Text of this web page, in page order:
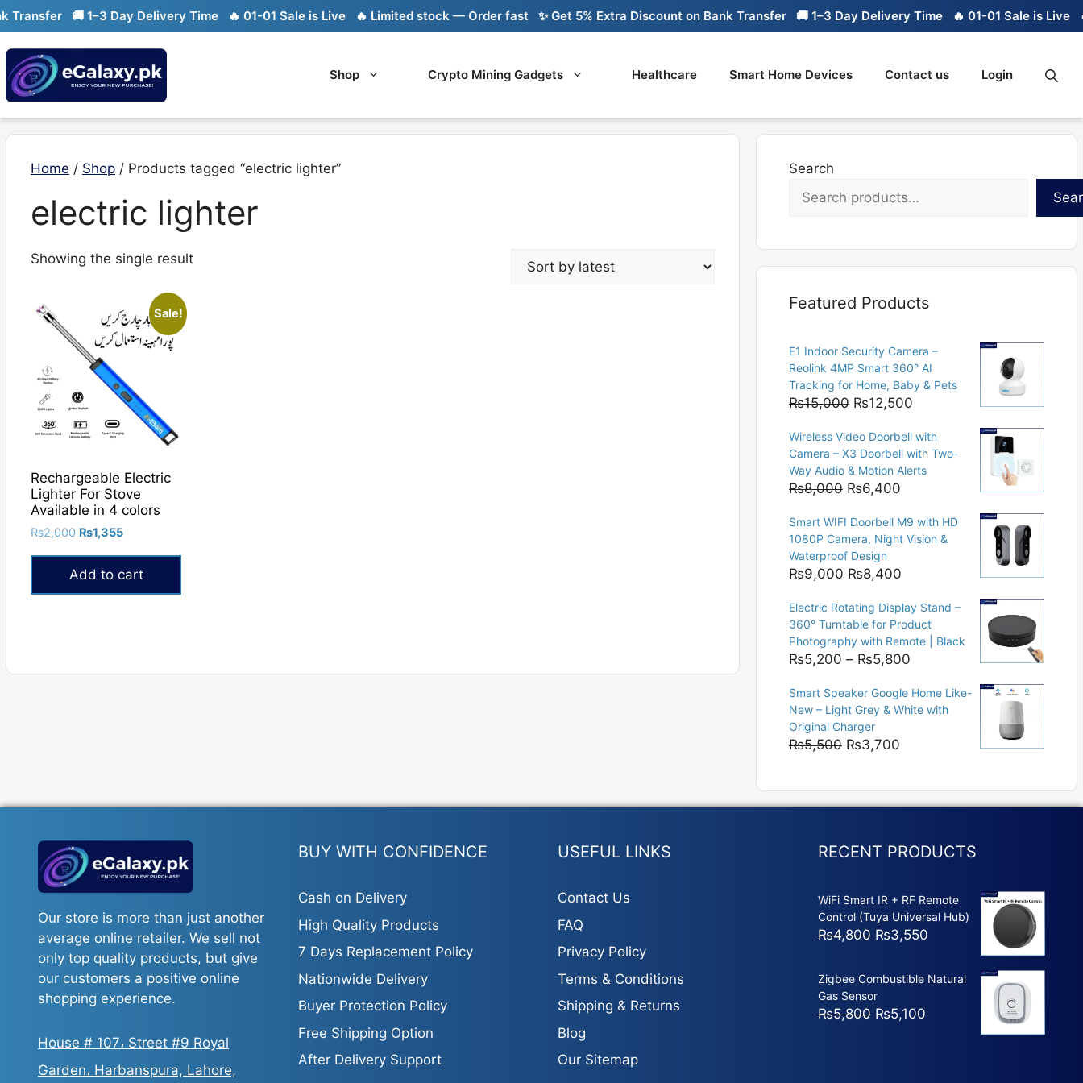
Skip
to
content
🚚 1–3 Day Delivery Time 🔥 01-01 Sale is Live 🔥 Limited stock — Order fast ✨ Get 5% Extra Discount on Bank Transfer 🚚 1–3 Day Delivery Time 🔥 01-01 Sale is Live 🔥
Shop Crypto Mining Gadgets Healthcare Smart Home Devices Contact us Login
Home / Shop / Products tagged “electric lighter”
electric lighter
Showing the single result
Sale!
Rechargeable Electric
Lighter For Stove
Available in 4 colors
₨2,000 Original
was:
₨2,000.
₨1,355Current
₨1,355.
Add to cart
Search
Featured Products
E1 Indoor Security Camera –
Reolink 4MP Smart 360° AI
Tracking for Home, Baby & Pets
₨15,000 Original
was:
₨15,000.
₨12,500
is:
₨12,500.
Wireless Video Doorbell with
Camera – X3 Doorbell with Two-
Way Audio & Motion Alerts
₨8,000 Original
was:
₨8,000.
₨6,400
is:
₨6,400.
Smart WIFI Doorbell M9 with HD
1080P Camera, Night Vision &
Waterproof Design
₨9,000 Original
was:
₨9,000.
₨8,400
is:
₨8,400.
Electric Rotating Display Stand –
360° Turntable for Product
Photography with Remote | Black
₨5,200 – ₨5,800
₨5,200
through
Smart Speaker Google Home Like-
New – Light Grey & White with
Original Charger
₨5,500 Original
₨5,500.
₨3,700
₨3,700.
Our store is more than just another
average online retailer. We sell not
only top quality products, but give
our customers a positive online
shopping experience.
House # 107، Street #9 Royal
Garden، Harbanspura, Lahore,
BUY WITH CONFIDENCE
Cash on Delivery
High Quality Products
7 Days Replacement Policy
Nationwide Delivery
Buyer Protection Policy
Free Shipping Option
After Delivery Support
USEFUL LINKS
Contact Us
FAQ
Privacy Policy
Terms & Conditions
Shipping & Returns
Blog
Our Sitemap
RECENT PRODUCTS
WiFi Smart IR + RF Remote
Control (Tuya Universal Hub)
₨4,800 Original
was:
₨4,800.
₨3,550Current
is:
Zigbee Combustible Natural
Gas Sensor
₨5,800 Original
₨5,100Current